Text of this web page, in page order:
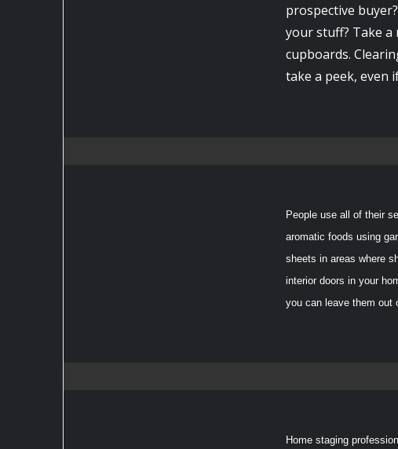
prospective
your stuff? Take
cupboards.
take a peek, even
People use all of their
aromatic foods using
sheets in areas where
interior doors in your
you can leave them out
Home staging